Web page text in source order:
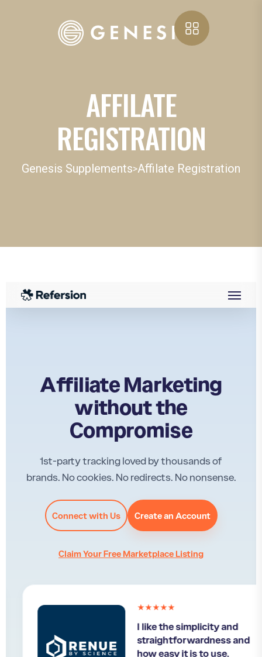
AFFILATE
REGISTRATION
Genesis Supplements>Affilate Registration